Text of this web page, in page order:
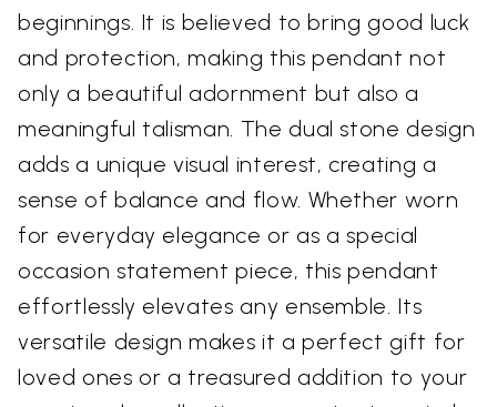
beginnings. It is believed to bring good luck
and protection, making this pendant not
only a beautiful adornment but also a
meaningful talisman. The dual stone design
adds a unique visual interest, creating a
sense of balance and flow. Whether worn
for everyday elegance or as a special
occasion statement piece, this pendant
effortlessly elevates any ensemble. Its
versatile design makes it a perfect gift for
loved ones or a treasured addition to your